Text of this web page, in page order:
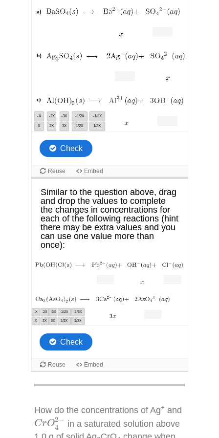
How do the concentrations of Ag+and
CrO2−
4
CrO42 −
in a saturated solution above